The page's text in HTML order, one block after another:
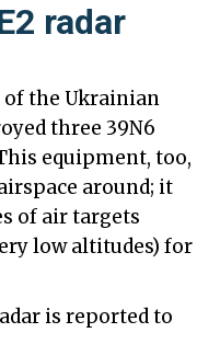
radar
of the Ukrainian
three 39N6
equipment, too,
around; it
of air targets
low altitudes) for
is reported to